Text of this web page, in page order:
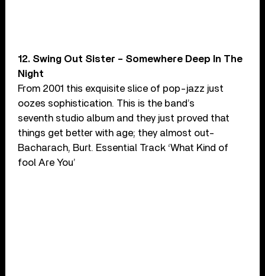
12. Swing Out Sister – Somewhere Deep In The
Night
From 2001 this exquisite slice of pop-jazz just
oozes sophistication. This is the band’s
seventh studio album and they just proved that
things get better with age; they almost out-
Bacharach, Burt. Essential Track ‘What Kind of
fool Are You’